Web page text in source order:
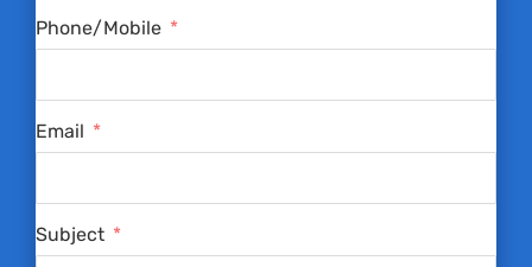
Phone/Mobile
Email
Subject